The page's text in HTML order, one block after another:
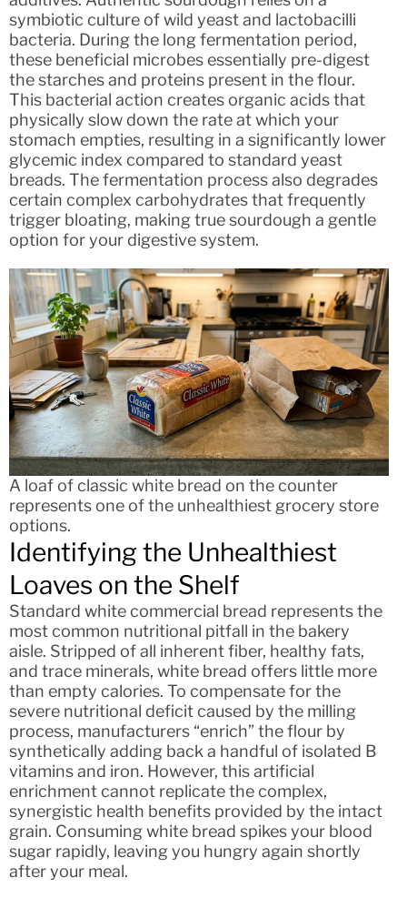
symbiotic culture of wild yeast and lactobacilli
bacteria. During the long fermentation period,
these beneficial microbes essentially pre-digest
the starches and proteins present in the flour.
This bacterial action creates organic acids that
physically slow down the rate at which your
stomach empties, resulting in a significantly lower
glycemic index compared to standard yeast
breads. The fermentation process also degrades
certain complex carbohydrates that frequently
trigger bloating, making true sourdough a gentle
option for your digestive system.
A loaf of classic white bread on the counter
represents one of the unhealthiest grocery store
options.
Identifying the Unhealthiest
Loaves on the Shelf
Standard white commercial bread represents the
most common nutritional pitfall in the bakery
aisle. Stripped of all inherent fiber, healthy fats,
and trace minerals, white bread offers little more
than empty calories. To compensate for the
severe nutritional deficit caused by the milling
process, manufacturers “enrich” the flour by
synthetically adding back a handful of isolated B
vitamins and iron. However, this artificial
enrichment cannot replicate the complex,
synergistic health benefits provided by the intact
grain. Consuming white bread spikes your blood
sugar rapidly, leaving you hungry again shortly
after your meal.